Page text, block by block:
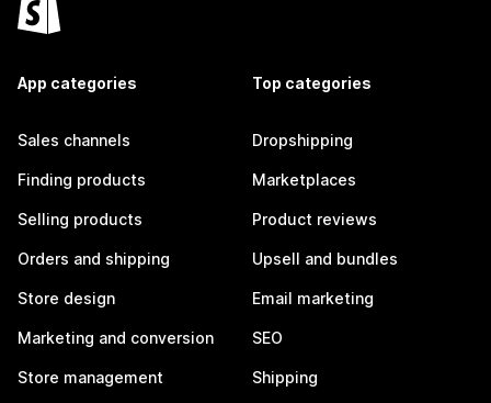
App categories
Sales channels
Finding products
Selling products
Orders and shipping
Store design
Marketing and conversion
Store management
Top categories
Dropshipping
Marketplaces
Product reviews
Upsell and bundles
Email marketing
SEO
Shipping